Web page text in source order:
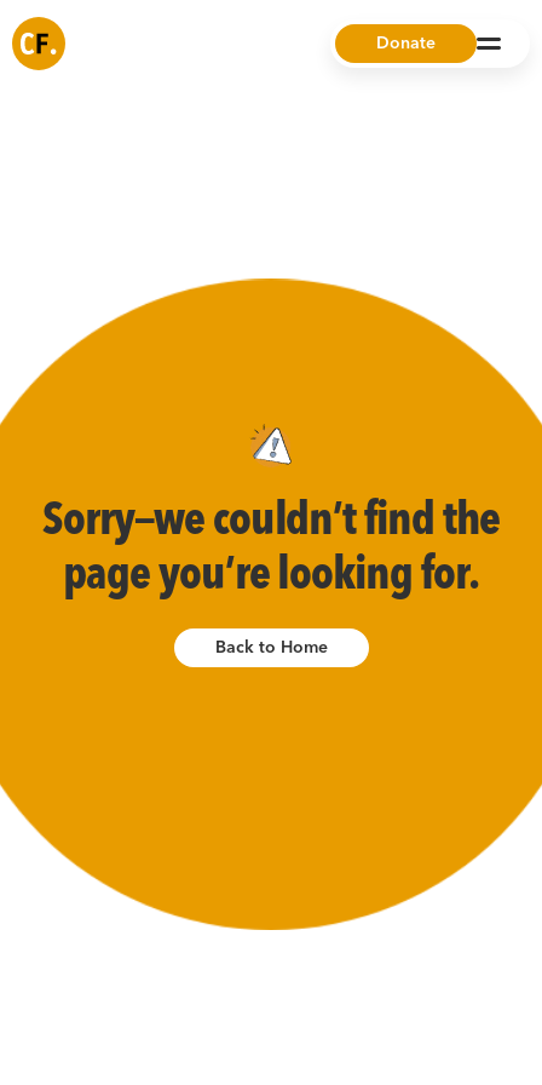
Donate
Sorry—we couldn’t find the
page you’re looking for.
Back to Home